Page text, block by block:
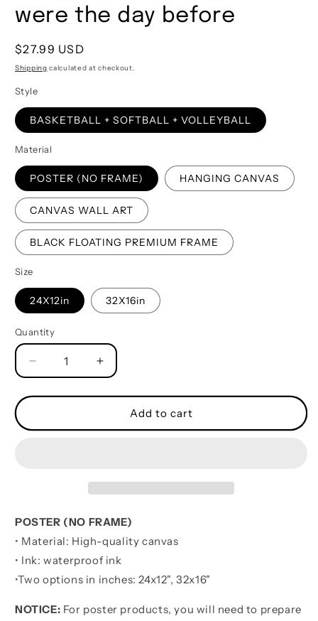
were the day before
Regular
price
$27.99 USD
Shipping calculated at checkout.
Style
BASKETBALL + SOFTBALL + VOLLEYBALL
Material
POSTER (NO FRAME) HANGING CANVAS
CANVAS WALL ART
BLACK FLOATING PREMIUM FRAME
Size
24X12in 32X16in
Quantity
Quantity
Decrease
quantity
for
softball
Being
Than
Someone
Else
is
Increase
quantity
for
Basketball
softball
not
Being
Better
Than
Someone
Else
is
Add to cart
POSTER (NO FRAME)
• Material: High-quality canvas
• Ink: waterproof ink
•Two options in inches: 24x12", 32x16"
NOTICE: For poster products, you will need to prepare